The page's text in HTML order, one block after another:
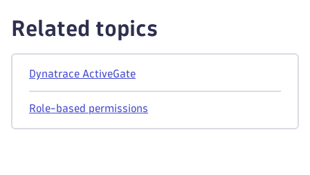
Related topics
Dynatrace ActiveGate
Role-based permissions